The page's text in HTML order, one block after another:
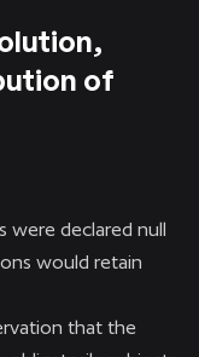
of
were declared null
would retain
that the